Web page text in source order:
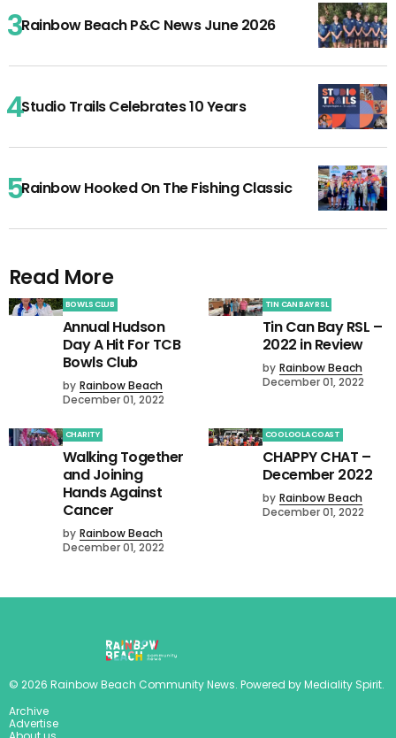
Rainbow Beach P&C News June 2026
Studio Trails Celebrates 10 Years
Rainbow Hooked On The Fishing Classic
Read More
BOWLS CLUB
Annual Hudson
Day A Hit For TCB
Bowls Club
by Rainbow Beach
December 01, 2022
TIN CAN BAY RSL
Tin Can Bay RSL –
2022 in Review
by Rainbow Beach
December 01, 2022
CHARITY
Walking Together
and Joining
Hands Against
Cancer
by Rainbow Beach
December 01, 2022
COOLOOLA COAST
CHAPPY CHAT –
December 2022
by Rainbow Beach
December 01, 2022
© 2026 Rainbow Beach Community News. Powered byMediality Spirit.
Archive
Advertise